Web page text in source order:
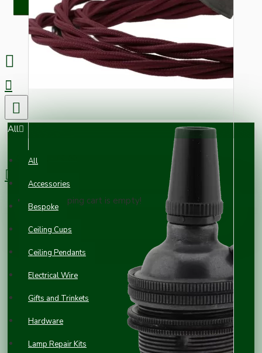
All
All
Accessories
Bespoke
Ceiling Cups
Ceiling Pendants
Electrical Wire
Gifts and Trinkets
Hardware
Lamp Repair Kits
0 item(s) - £0.00
Your shopping cart is empty!